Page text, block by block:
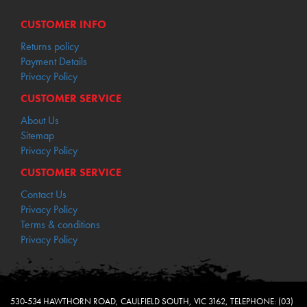
CUSTOMER INFO
Returns policy
Payment Details
Privacy Policy
CUSTOMER SERVICE
About Us
Sitemap
Privacy Policy
CUSTOMER SERVICE
Contact Us
Privacy Policy
Terms & conditions
Privacy Policy
530-534 HAWTHORN ROAD, CAULFIELD SOUTH, VIC 3162, TELEPHONE: (03)